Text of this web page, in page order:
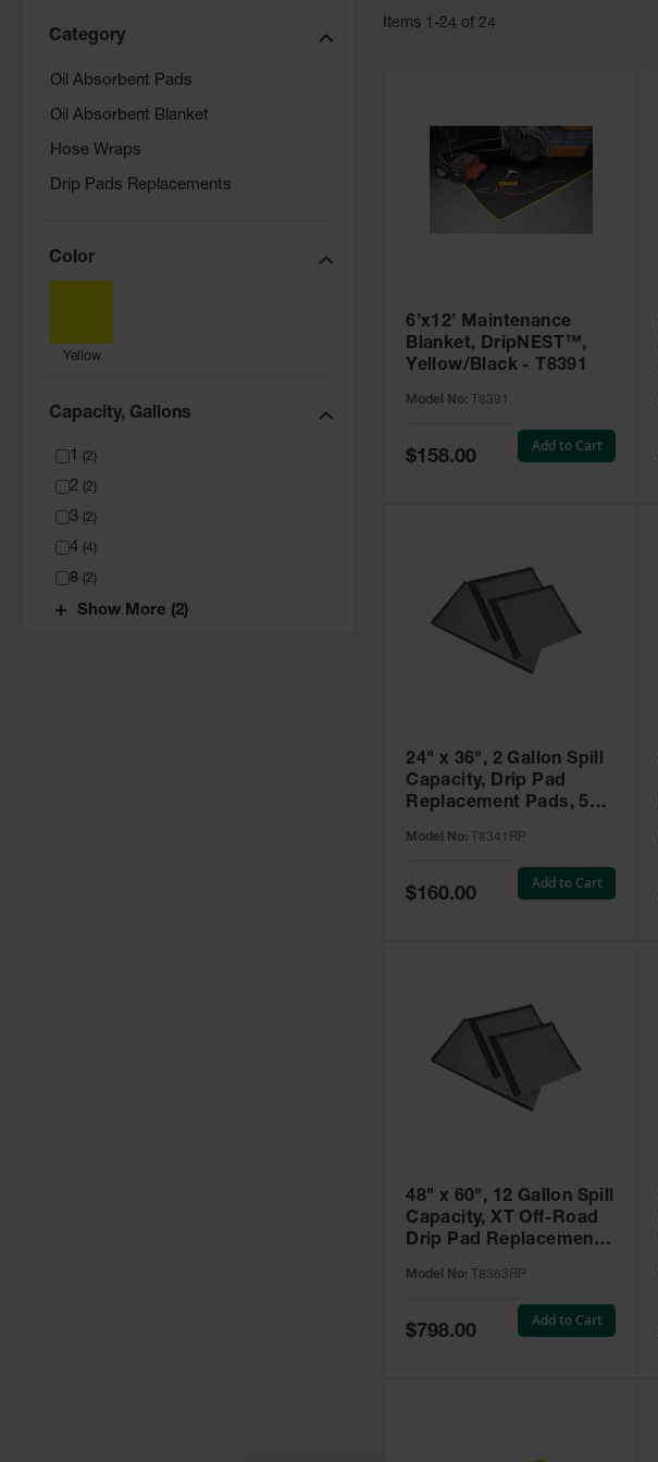
Category
Oil Absorbent Pads
Oil Absorbent Blanket
Hose Wraps
Drip Pads Replacements
Color
Yellow
Capacity, Gallons
1 (2)
2 (2)
3 (2)
4 (4)
8 (2)
Show More (2)
Items 1 -24 of24
6’x12’ Maintenance
Blanket, DripNEST™,
Yellow/Black - T8391
Model No: T8391
Special
Price
$158.00
Add to Cart
24" x 36", 2 Gallon Spill
Capacity, Drip Pad
Replacement Pads, 5
Model No: T8341RP
Special
Price
$160.00
Add to Cart
48" x 60", 12 Gallon Spill
Capacity, XT Off-Road
Drip Pad Replacement
Model No: T8363RP
Special
Price
$798.00
Add to Cart